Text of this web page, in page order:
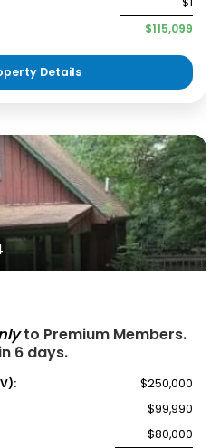
$115,099
Details
to Premium Members.
6 days.
$250,000
$99,990
$80,000